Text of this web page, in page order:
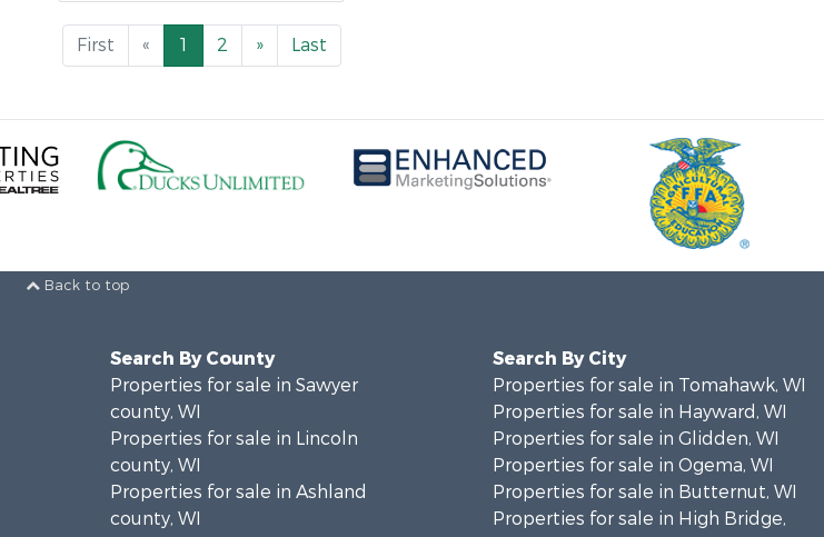
First « 1 2 » Last
Back to top
Search By County
Properties for sale in Sawyer
county, WI
Properties for sale in Lincoln
county, WI
Properties for sale in Ashland
county, WI
Search By City
Properties for sale in Tomahawk, WI
Properties for sale in Hayward, WI
Properties for sale in Glidden, WI
Properties for sale in Ogema, WI
Properties for sale in Butternut, WI
Properties for sale in High Bridge,